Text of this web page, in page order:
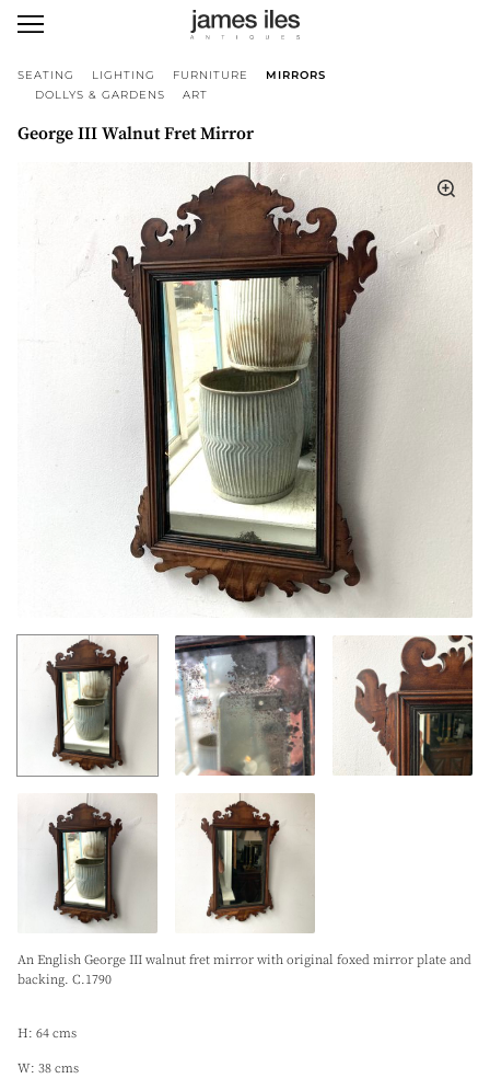
SEATING LIGHTING FURNITURE
MIRRORS
DOLLYS & GARDENS
ART
George III Walnut Fret Mirror
An English George III walnut fret mirror with original foxed mirror plate and
backing. C.1790
H: 64 cms
W: 38 cms